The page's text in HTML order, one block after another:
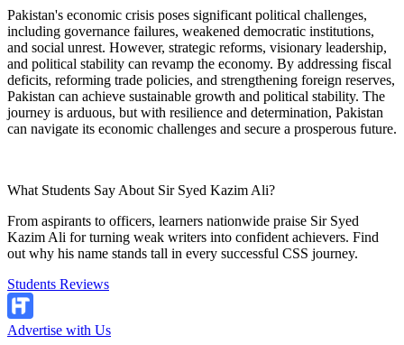
Pakistan's economic crisis poses significant political challenges,
including governance failures, weakened democratic institutions,
and social unrest. However, strategic reforms, visionary leadership,
and political stability can revamp the economy. By addressing fiscal
deficits, reforming trade policies, and strengthening foreign reserves,
Pakistan can achieve sustainable growth and political stability. The
journey is arduous, but with resilience and determination, Pakistan
can navigate its economic challenges and secure a prosperous future.
What Students Say About Sir Syed Kazim Ali?
From aspirants to officers, learners nationwide praise Sir Syed
Kazim Ali for turning weak writers into confident achievers. Find
out why his name stands tall in every successful CSS journey.
Students Reviews
Advertise with Us